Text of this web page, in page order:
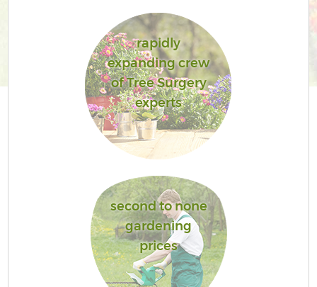
rapidly
expanding crew
of Tree Surgery
experts
second to none
gardening
prices